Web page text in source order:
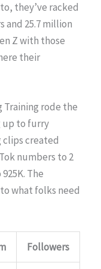
they’ve racked
and 25.7 million
Z with those
their
rode the
up to furry
clips created
numbers to 2
The
what folks need
Followers